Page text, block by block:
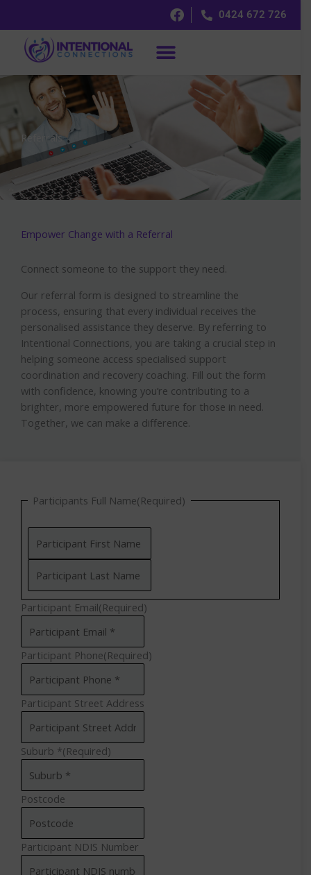
content
0424 672 726
Referrals
Empower Change with a Referral
Connect someone to the support they need.
Our referral form is designed to streamline the
process, ensuring that every individual receives the
personalised assistance they deserve. By referring to
Intentional Connections, you are taking a crucial step in
helping someone access specialised support
coordination and recovery coaching. Fill out the form
with confidence, knowing you’re contributing to a
brighter, more empowered future for those in need.
Together, we can make a difference.
Participants Full Name(Required)
First
Last
Participant Email(Required)
Participant Phone(Required)
Participant Street Address
Suburb *(Required)
Postcode
Participant NDIS Number
DD
MM
slash
YYYY
DD
MM
slash
YYYY
DD
MM
slash
YYYY